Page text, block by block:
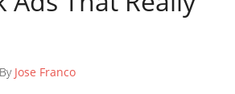
Jose Franco